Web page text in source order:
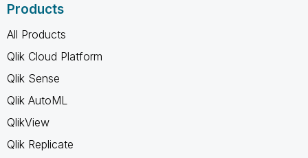
Products
All Products
Qlik Cloud Platform
Qlik Sense
Qlik AutoML
QlikView
Qlik Replicate